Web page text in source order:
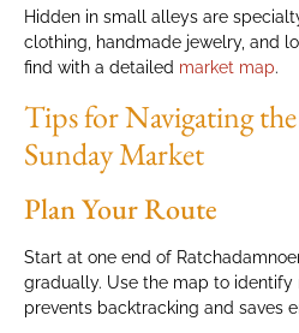
Hidden in small alleys are
clothing, handmade jewelry, and
find with a detailed market map.
Tips for Navigating
Sunday Market
Plan Your Route
Start at one end of
gradually. Use the map to identify
prevents backtracking and saves